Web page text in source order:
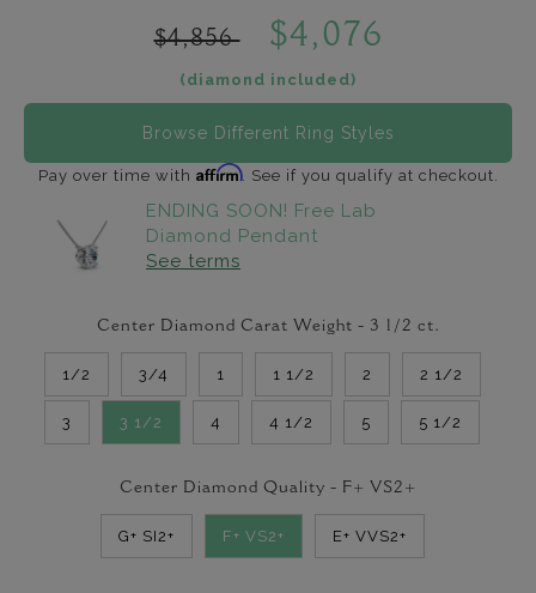
$4,856 $4,076
(diamond included)
Browse Different Ring Styles
Pay over time with Affirm. See if you qualify at checkout.
ENDING SOON! Free Lab
Diamond Pendant
See terms
Center Diamond Carat Weight - 3 1/2 ct.
1/2 3/4 1 1 1/2 2 2 1/2
3 3 1/2 4 4 1/2 5 5 1/2
Center Diamond Quality - F+ VS2+
G+ SI2+ F+ VS2+ E+ VVS2+